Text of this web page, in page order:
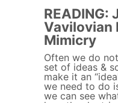
READING:
Vavilovian
Mimicry
Often we do
set of ideas &
make it an
we need to do
we can see